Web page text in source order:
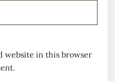
website in this browser